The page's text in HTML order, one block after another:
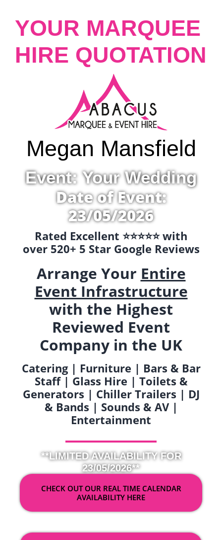
YOUR MARQUEE
HIRE QUOTATION
Megan Mansfield
Event: Your Wedding
Date of Event:
23/05/2026
Rated Excellent ⭐️⭐️⭐️⭐️⭐️ with
over 520+ 5 Star Google Reviews
Arrange Your Entire
Event Infrastructure
with the Highest
Reviewed Event
Company in the UK
Catering | Furniture | Bars & Bar
Staff | Glass Hire | Toilets &
Generators | Chiller Trailers | DJ
& Bands | Sounds & AV |
Entertainment
**LIMITED AVAILABILITY FOR
23/05/2026**
CHECK OUT OUR REAL TIME CALENDAR
AVAILABILITY HERE